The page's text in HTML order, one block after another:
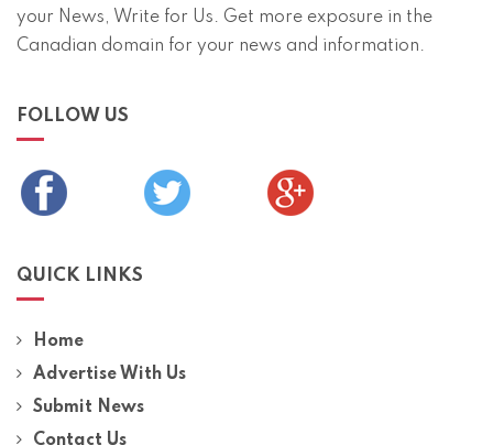
your News, Write for Us. Get more exposure in the
Canadian domain for your news and information.
FOLLOW US
QUICK LINKS
Home
Advertise With Us
Submit News
Contact Us